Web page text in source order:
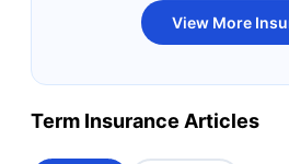
Bandhan Life Term
Insurance
Term Insurance
View More
Term Insurance Articles